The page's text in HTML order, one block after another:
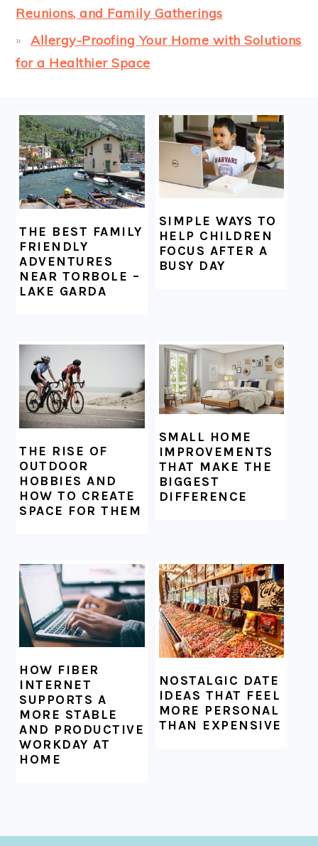
Reunions, and Family Gatherings
Allergy-Proofing Your Home with Solutions
for a Healthier Space
FOOTER
THE BEST FAMILY
FRIENDLY
ADVENTURES
NEAR TORBOLE –
LAKE GARDA
SIMPLE WAYS TO
HELP CHILDREN
FOCUS AFTER A
BUSY DAY
THE RISE OF
OUTDOOR
HOBBIES AND
HOW TO CREATE
SPACE FOR THEM
SMALL HOME
IMPROVEMENTS
THAT MAKE THE
BIGGEST
DIFFERENCE
HOW FIBER
INTERNET
SUPPORTS A
MORE STABLE
AND PRODUCTIVE
WORKDAY AT
HOME
NOSTALGIC DATE
IDEAS THAT FEEL
MORE PERSONAL
THAN EXPENSIVE